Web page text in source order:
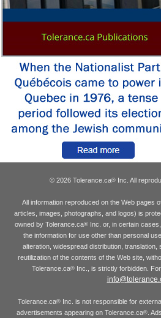
© 2026 Tolerance.ca® Inc. All
All information reproduced on the Web pages
articles, images, photographs, and logos) is
owned by Tolerance.ca®Inc. or, in certain
the information for use other than personal
alteration, widespread distribution, translation,
reutilization of the contents of the Web site,
Tolerance.ca® Inc., is strictly forbidden.
Tolerance.ca® Inc. is not responsible for
advertisements appearing on Tolerance.ca®.